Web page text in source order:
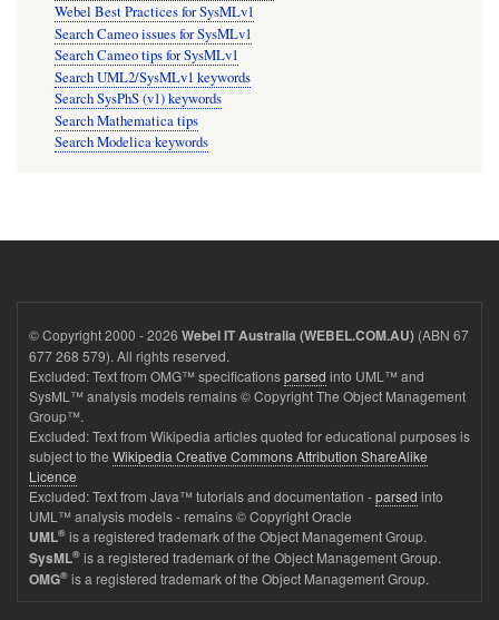
Webel Best Practices for SysMLv1
Search Cameo issues for SysMLv1
Search Cameo tips for SysMLv1
Search UML2/SysMLv1 keywords
Search SysPhS (v1) keywords
Search Mathematica tips
Search Modelica keywords
© Copyright 2000 - 2026 Webel IT Australia (WEBEL.COM.AU) (ABN 67
677 268 579). All rights reserved.
Excluded: Text from OMG™ specificationsparsed into UML™ and
SysML™ analysis models remains © Copyright The Object Management
Group™.
Excluded: Text from Wikipedia articles quoted for educational purposes is
subject to the Wikipedia Creative Commons Attribution ShareAlike
Licence
Excluded: Text from Java™ tutorials and documentation -parsed into
UML™ analysis models - remains © Copyright Oracle
UML® is a registered trademark of the Object Management Group.
SysML® is a registered trademark of the Object Management Group.
OMG® is a registered trademark of the Object Management Group.